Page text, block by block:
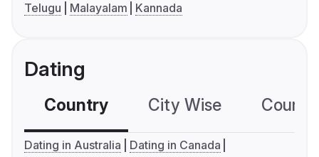
Telugu
Malayalam Kannada
Dating
Country City Wise
Dating in Australia
Dating in Canada